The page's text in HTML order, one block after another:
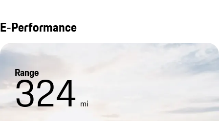
E-Performance
Range
324 mi